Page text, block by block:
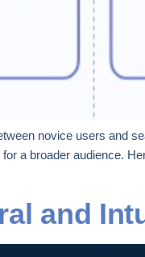
novice users and
a broader audience.
and